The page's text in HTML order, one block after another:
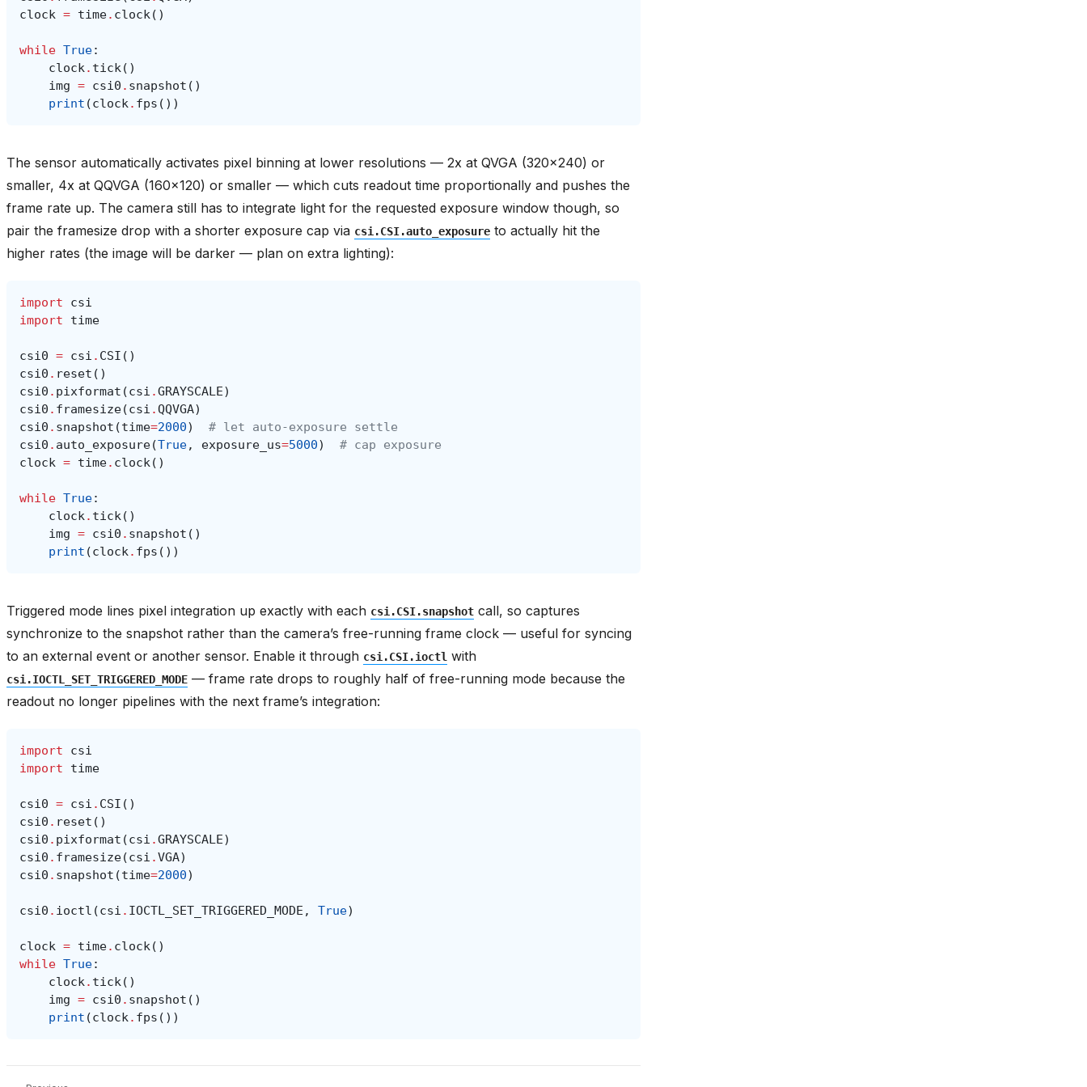
clock = time. clock()
while True:
clock. tick()
img = csi0 . snapshot ()
print (clock. fps ())
The sensor automatically activates pixel binning at lower resolutions — 2x at QVGA (320x240) or
smaller, 4x at QQVGA (160x120) or smaller — which cuts readout time proportionally and pushes the
frame rate up. The camera still has to integrate light for the requested exposure window though, so
pair the framesize drop with a shorter exposure cap via csi.CSI.auto_exposure to actually hit the
higher rates (the image will be darker — plan on extra lighting):
import
csi
import
time
csi0 = csi . CSI ()
csi0 . reset ()
csi0 . pixformat (csi .GRAYSCALE)
csi0 . framesize(csi .QQVGA)
csi0 . snapshot (time=2000)
# let auto-exposure settle
csi0 . auto_exposure(True, exposure_us=5000)
# cap exposure
clock = time. clock()
while True:
clock. tick()
img = csi0 . snapshot ()
print (clock. fps ())
Triggered mode lines pixel integration up exactly with each csi.CSI.snapshot call, so captures
synchronize to the snapshot rather than the camera’s free-running frame clock — useful for syncing
to an external event or another sensor. Enable it through csi.CSI.ioctl with
csi.IOCTL_SET_TRIGGERED_MODE — frame rate drops to roughly half of free-running mode because the
readout no longer pipelines with the next frame’s integration:
import
csi
import
time
csi0 = csi . CSI ()
csi0 . reset ()
csi0 . pixformat (csi .GRAYSCALE)
csi0 . framesize(csi .VGA)
csi0 . snapshot (time=2000)
csi0 . ioctl (csi . IOCTL_SET_TRIGGERED_MODE , True)
clock = time. clock()
while True:
clock. tick()
img = csi0 . snapshot ()
print (clock. fps ())